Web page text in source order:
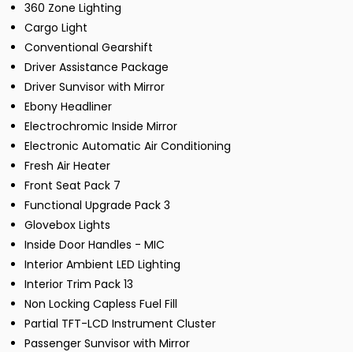
360 Zone Lighting
Cargo Light
Conventional Gearshift
Driver Assistance Package
Driver Sunvisor with Mirror
Ebony Headliner
Electrochromic Inside Mirror
Electronic Automatic Air Conditioning
Fresh Air Heater
Front Seat Pack 7
Functional Upgrade Pack 3
Glovebox Lights
Inside Door Handles - MIC
Interior Ambient LED Lighting
Interior Trim Pack 13
Non Locking Capless Fuel Fill
Partial TFT-LCD Instrument Cluster
Passenger Sunvisor with Mirror